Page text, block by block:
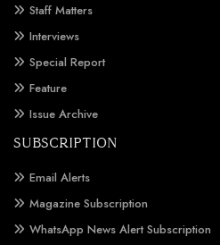
Staff Matters
Interviews
Special Report
Feature
Issue Archive
SUBSCRIPTION
Email Alerts
Magazine Subscription
WhatsApp News Alert Subscription